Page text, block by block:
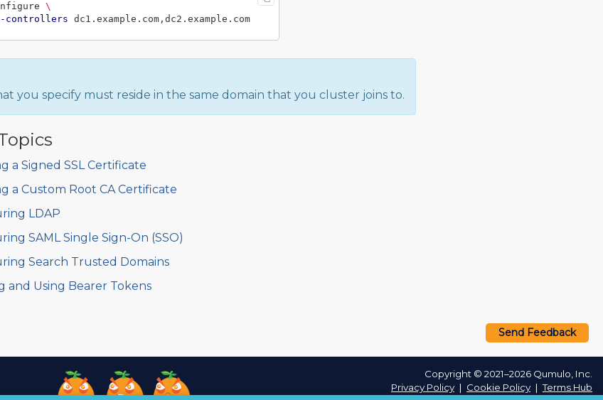
\
controllers
dc1.example.com,dc2.example.com
you specify must reside in the same domain that you cluster joins to.
a Signed SSL Certificate
a Custom Root CA Certificate
LDAP
SAML Single Sign-On (SSO)
Search Trusted Domains
and Using Bearer Tokens
Send Feedback
Copyright © 2021–2026 Qumulo, Inc.
Privacy Policy ❘ Cookie Policy ❘Terms Hub